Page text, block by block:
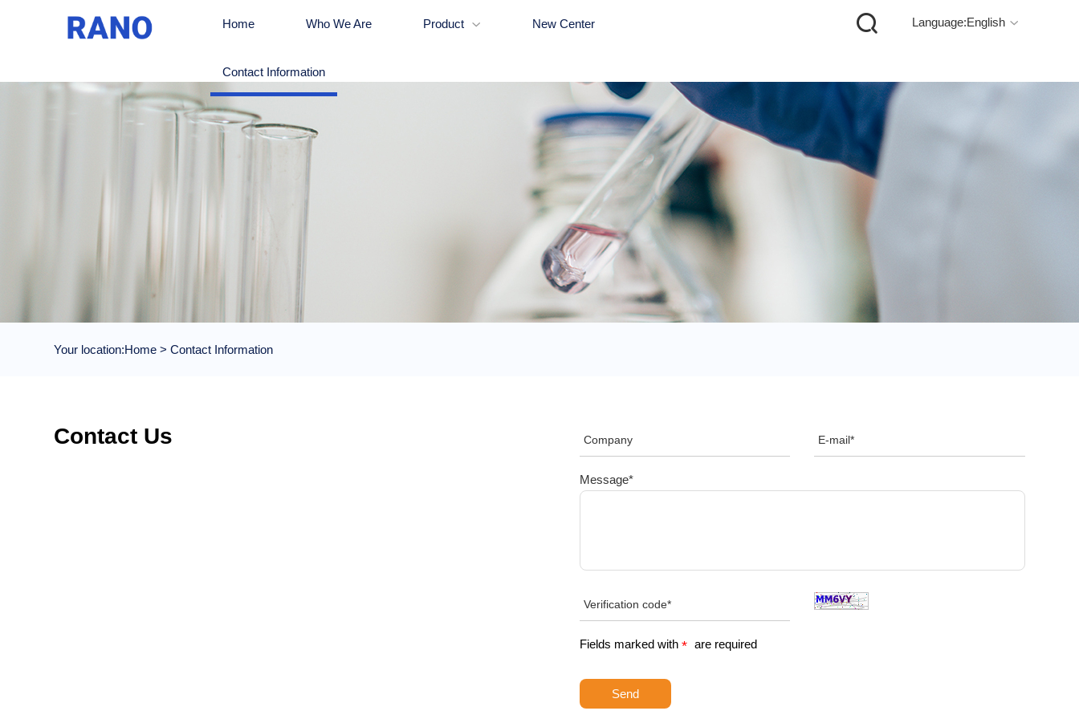
Home Who We Are Product  New Center
Contact Information
 Language:English 
Your location:Home>Contact Information
Contact Us
Message*
Fields marked with * are required
Send